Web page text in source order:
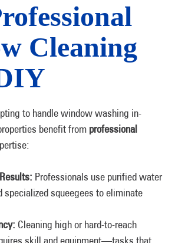
Cleaning
to handle window washing in-
benefit from professional
Professionals use purified water
specialized squeegees to eliminate
Cleaning high or hard-to-reach
skill and equipment—tasks that